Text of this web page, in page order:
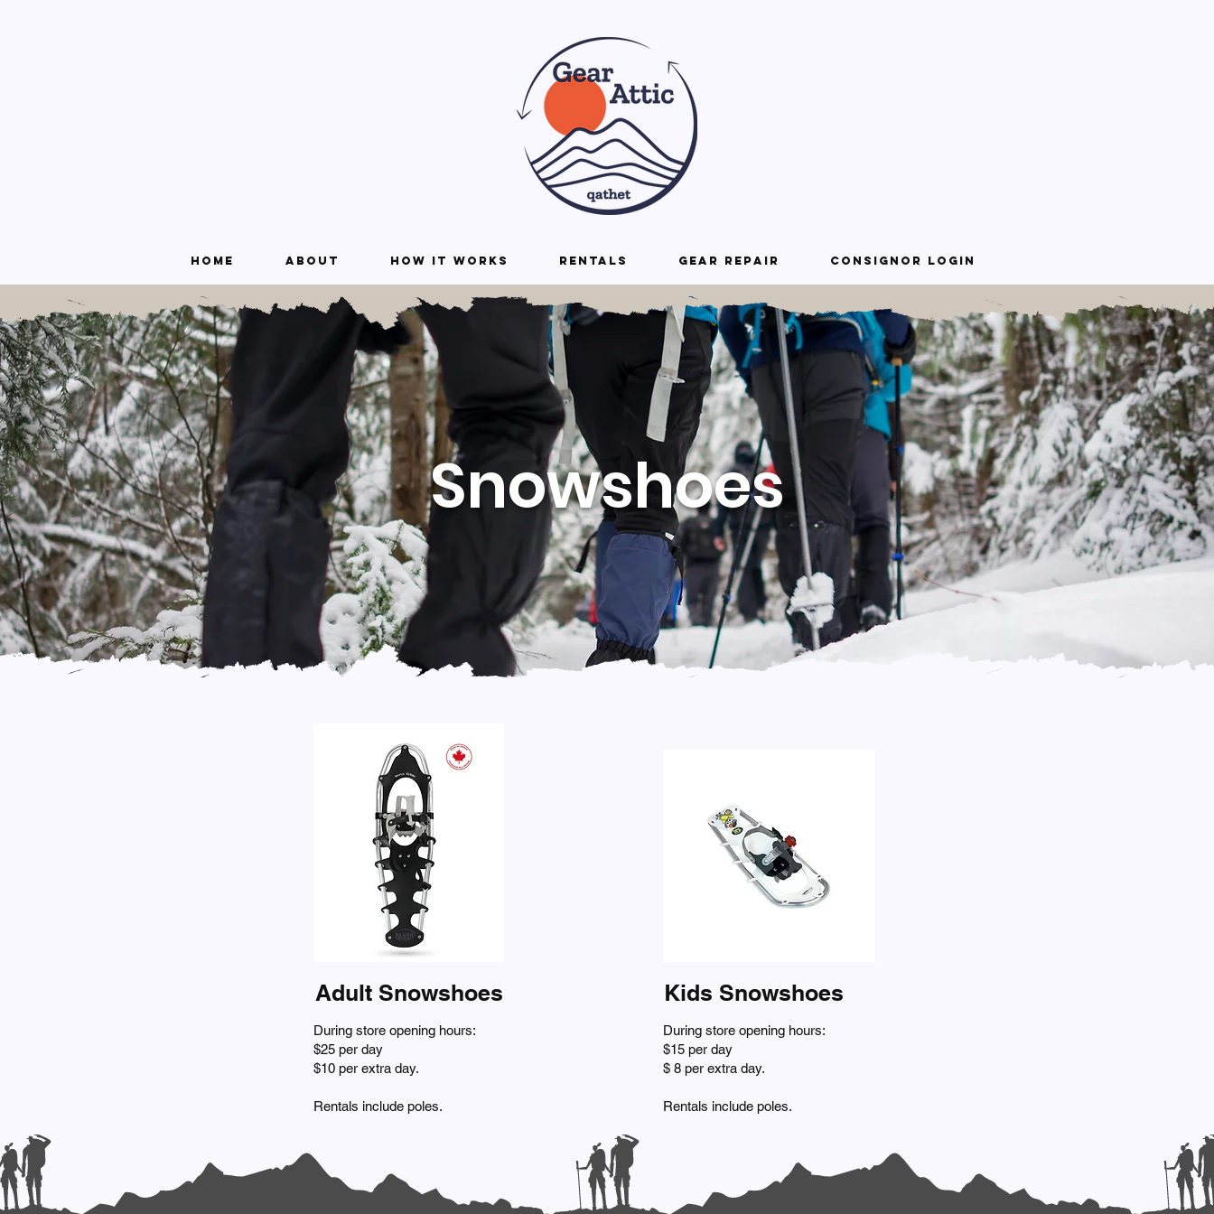
Home About How it Works Rentals Gear repair Consignor Login
Snowshoes
Adult Snowshoes
During store opening hours:
$25 per day
$10 per extra day.
Rentals include poles.
Kids Snowshoes
During store opening hours:
$15 per day
$ 8 per extra day.
Rentals include poles.